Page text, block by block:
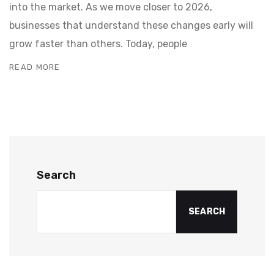
into the market. As we move closer to 2026,
businesses that understand these changes early will
grow faster than others. Today, people
READ MORE
Search
SEARCH